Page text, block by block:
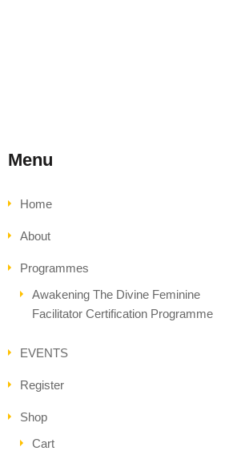
Menu
Home
About
Programmes
Awakening The Divine Feminine
Facilitator Certification Programme
EVENTS
Register
Shop
Cart